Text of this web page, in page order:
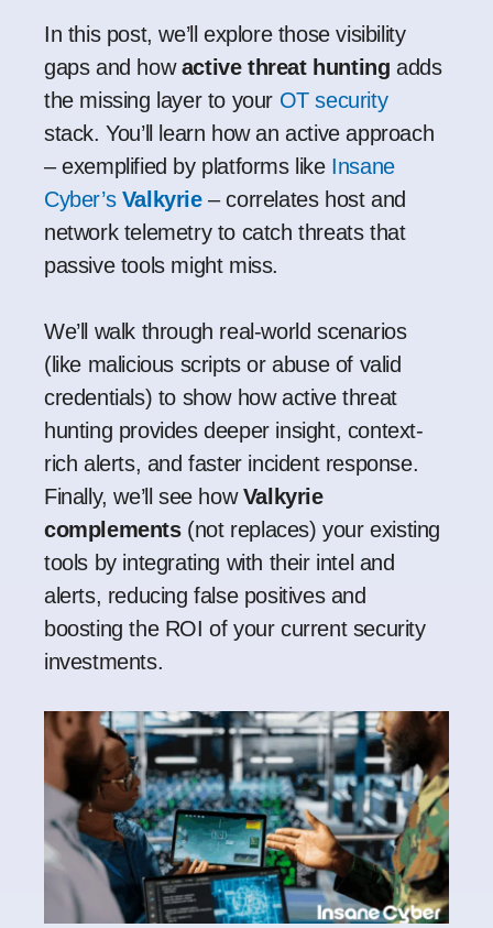
In this post, we’ll explore those visibility
gaps and howactive threat hunting adds
the missing layer to your OT security
stack. You’ll learn how an active approach
– exemplified by platforms like Insane
Cyber’s Valkyrie– correlates host and
network telemetry to catch threats that
passive tools might miss.
We’ll walk through real-world scenarios
(like malicious scripts or abuse of valid
credentials) to show how active threat
hunting provides deeper insight, context-
rich alerts, and faster incident response.
Finally, we’ll see howValkyrie
complements(not replaces) your existing
tools by integrating with their intel and
alerts, reducing false positives and
boosting the ROI of your current security
investments.